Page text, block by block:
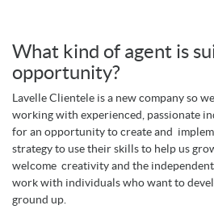
What kind of agent is
opportunity?
Lavelle Clientele is a new company so
working with experienced, passionate
for an opportunity to create and
strategy to use their skills to help us
welcome creativity and the
work with individuals who want to
ground up.